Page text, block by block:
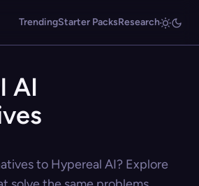
TrendingStarter PacksResearch
AI
to Hypereal AI? Explore